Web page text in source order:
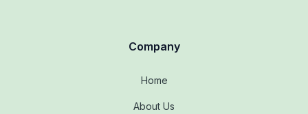
Company
Home
About Us